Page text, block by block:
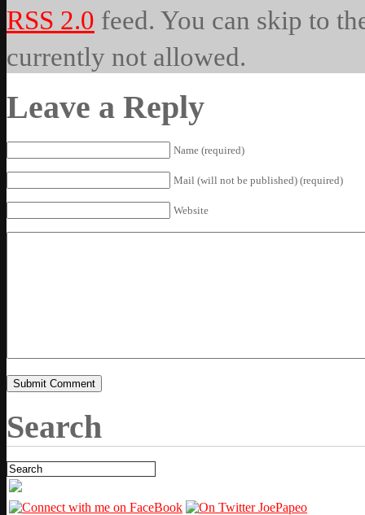
RSS 2.0 feed. You can skip to
currently not allowed.
Leave a Reply
Name (required)
Mail (will not be published) (required)
Website
Search